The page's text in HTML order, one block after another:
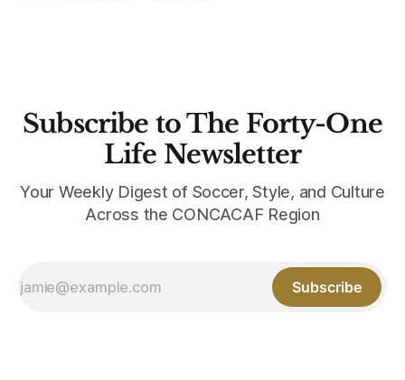
Subscribe to The Forty-One
Life Newsletter
Your Weekly Digest of Soccer, Style, and Culture
Across the CONCACAF Region
Subscribe